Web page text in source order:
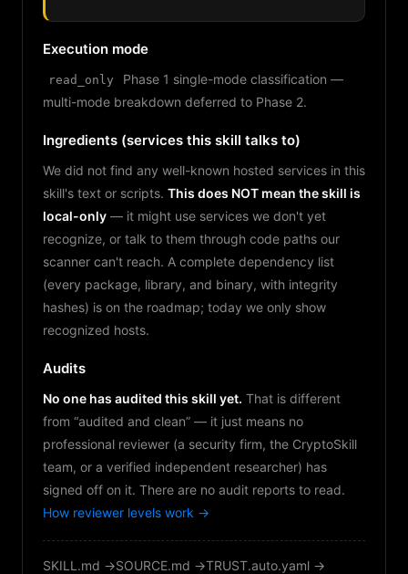
Execution mode
read_only
Phase 1 single-mode classification —
multi-mode breakdown deferred to Phase 2.
Ingredients (services this skill talks to)
We did not find any well-known hosted services in this
skill's text or scripts. This does NOT mean the skill is
local-only — it might use services we don't yet
recognize, or talk to them through code paths our
scanner can't reach. A complete dependency list
(every package, library, and binary, with integrity
hashes) is on the roadmap; today we only show
recognized hosts.
Audits
No one has audited this skill yet. That is different
from “audited and clean” — it just means no
professional reviewer (a security firm, the CryptoSkill
team, or a verified independent researcher) has
signed off on it. There are no audit reports to read.
How reviewer levels work →
SKILL.md →SOURCE.md →TRUST.auto.yaml →